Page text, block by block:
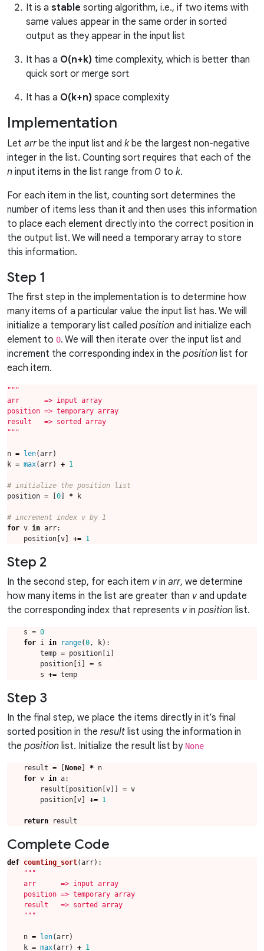
It is a stable sorting algorithm, i.e., if two items with
same values appear in the same order in sorted
output as they appear in the input list
It has a O(n+k) time complexity, which is better than
quick sort or merge sort
It has a O(k+n) space complexity
Implementation
Let arrbe the input list and kbe the largest non-negative
integer in the list. Counting sort requires that each of the
n input items in the list range from 0 to k.
For each item in the list, counting sort determines the
number of items less than it and then uses this information
to place each element directly into the correct position in
the output list. We will need a temporary array to store
this information.
Step 1
The first step in the implementation is to determine how
many items of a particular value the input list has. We will
initialize a temporary list called position and initialize each
element to 0. We will then iterate over the input list and
increment the corresponding index in the position list for
each item.
"""
n = len(arr)
k = max(arr) + 1
# initialize the position list
position = 0 * k
# increment index v by 1
for v in arr:
position v += 1
Step 2
In the second step, for each item vin arr, we determine
how many items in the list are greater than vand update
the corresponding index that represents vin position list.
s = 0
for i in range(0, k):
temp = position i
position i = s
s += temp
Step 3
In the final step, we place the items directly in it’s final
sorted position in the result list using the information in
the position list. Initialize the result list by None
result = None * n
for v in a:
result
position v = v
position v += 1
return result
Complete Code
def counting_sort(arr):
    """
n = len(arr)
k = max(arr) + 1